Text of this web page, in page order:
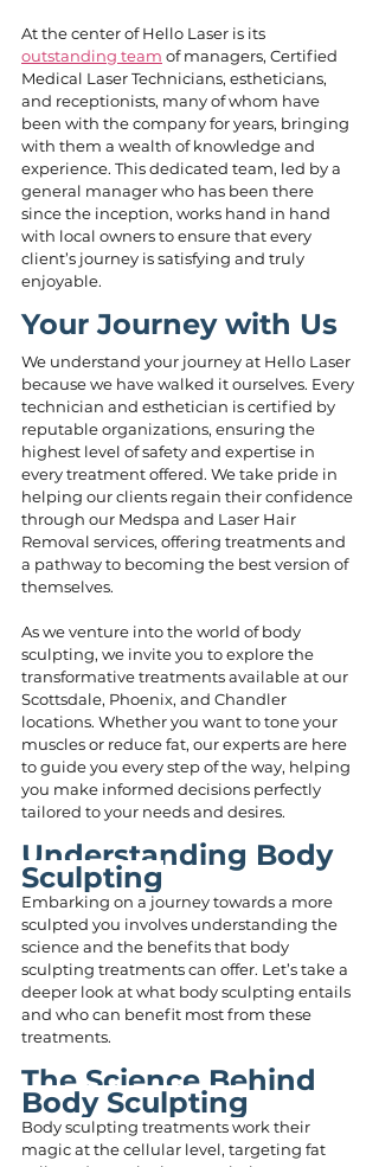
At the center of Hello Laser is its
outstanding team of managers, Certified
Medical Laser Technicians, estheticians,
and receptionists, many of whom have
been with the company for years, bringing
with them a wealth of knowledge and
experience. This dedicated team, led by a
general manager who has been there
since the inception, works hand in hand
with local owners to ensure that every
client’s journey is satisfying and truly
enjoyable.
Your Journey with Us
We understand your journey at Hello Laser
because we have walked it ourselves. Every
technician and esthetician is certified by
reputable organizations, ensuring the
highest level of safety and expertise in
every treatment offered. We take pride in
helping our clients regain their confidence
through our Medspa and Laser Hair
Removal services, offering treatments and
a pathway to becoming the best version of
themselves.
As we venture into the world of body
sculpting, we invite you to explore the
transformative treatments available at our
Scottsdale, Phoenix, and Chandler
locations. Whether you want to tone your
muscles or reduce fat, our experts are here
to guide you every step of the way, helping
you make informed decisions perfectly
tailored to your needs and desires.
Understanding Body
Sculpting
Embarking on a journey towards a more
sculpted you involves understanding the
science and the benefits that body
sculpting treatments can offer. Let’s take a
deeper look at what body sculpting entails
and who can benefit most from these
treatments.
The Science Behind
Body Sculpting
Body sculpting treatments work their
magic at the cellular level, targeting fat